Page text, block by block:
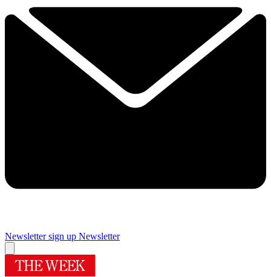
Newsletter sign up Newsletter